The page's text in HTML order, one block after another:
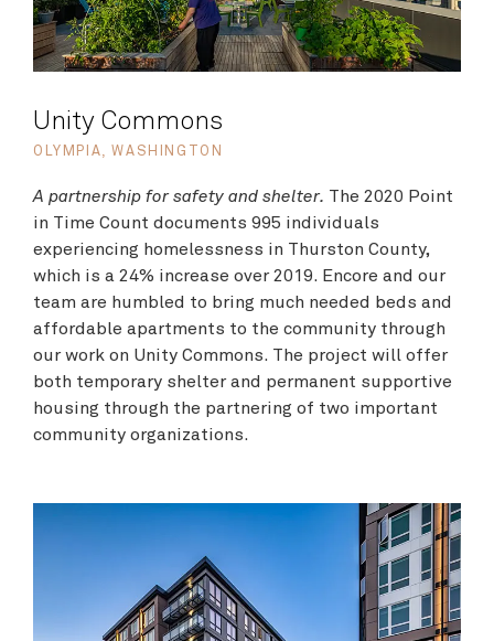
Unity Commons
OLYMPIA, WASHINGTON
A partnership for safety and shelter. The 2020 Point
in Time Count documents 995 individuals
experiencing homelessness in Thurston County,
which is a 24% increase over 2019. Encore and our
team are humbled to bring much needed beds and
affordable apartments to the community through
our work on Unity Commons. The project will offer
both temporary shelter and permanent supportive
housing through the partnering of two important
community organizations.